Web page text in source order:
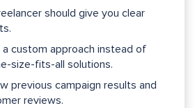
should give you clear
a custom approach instead of
size-fits-all solutions.
previous campaign results and
reviews.